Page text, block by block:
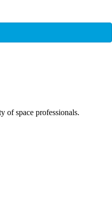
of space professionals.